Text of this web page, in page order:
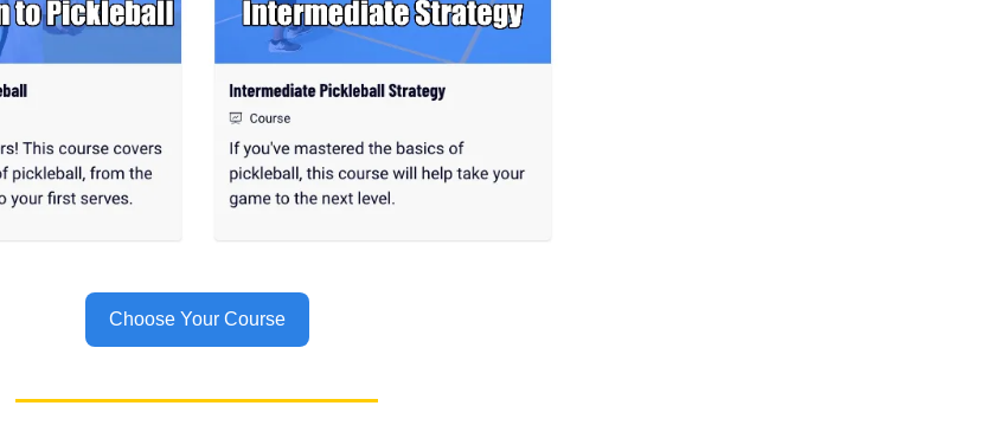
Choose Your Course